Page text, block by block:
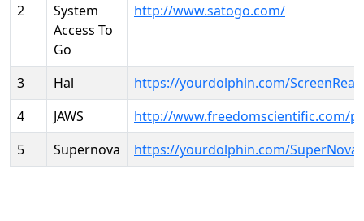
2
System
Access To
Go
http://www.satogo.com/
3 Hal
https://yourdolphin.com/
4
JAWS
http://www.freedomscientific.com/
5
Supernova https://yourdolphin.com/SuperNova